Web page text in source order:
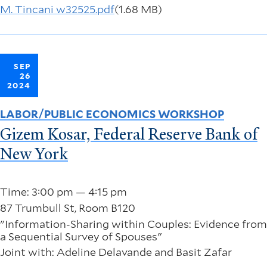
M. Tincani w32525.pdf(1.68 MB)
SEP
26
2024
Time: 3:00 pm — 4:15 pm
87 Trumbull St, Room B120
"Information-Sharing within Couples: Evidence from
a Sequential Survey of Spouses"
Joint with: Adeline Delavande and Basit Zafar
LABOR/PUBLIC ECONOMICS WORKSHOP
Gizem Kosar, Federal Reserve Bank of
New York